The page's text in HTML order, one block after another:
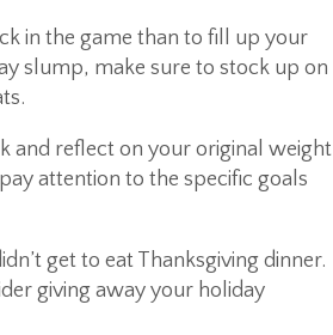
in the game than to fill up your
slump, make sure to stock up on
and reflect on your original weight
attention to the specific goals
get to eat Thanksgiving dinner.
giving away your holiday